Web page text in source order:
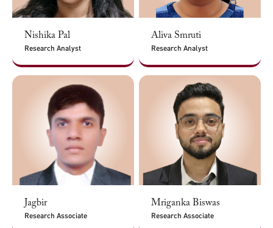
Nishika Pal
Research Analyst
Aliva Smruti
Research Analyst
Jagbir
Research Associate
Mriganka Biswas
Research Associate